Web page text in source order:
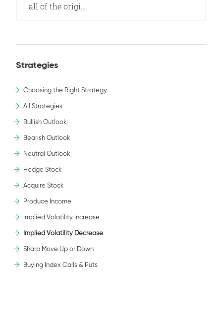
all of the origi…
Strategies
Choosing the Right Strategy
All Strategies
Bullish Outlook
Bearish Outlook
Neutral Outlook
Hedge Stock
Acquire Stock
Produce Income
Implied Volatility Increase
Implied Volatility Decrease
Sharp Move Up or Down
Buying Index Calls & Puts